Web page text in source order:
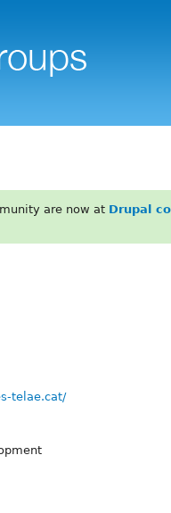
are now at Drupal
telae.cat/